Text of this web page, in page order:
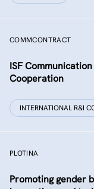
COMMCONTRACT
ISF
Cooperation
INTERNATIONAL R&I
PLOTINA
Promoting gender